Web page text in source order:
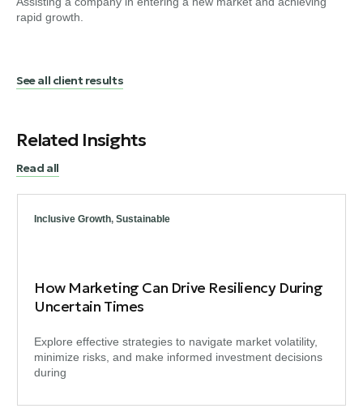
rapid growth.
See all client results
Related Insights
Read all
Inclusive Growth, Sustainable
How Marketing Can Drive Resiliency During
Uncertain Times
Explore effective strategies to navigate market volatility,
minimize risks, and make informed investment decisions
during